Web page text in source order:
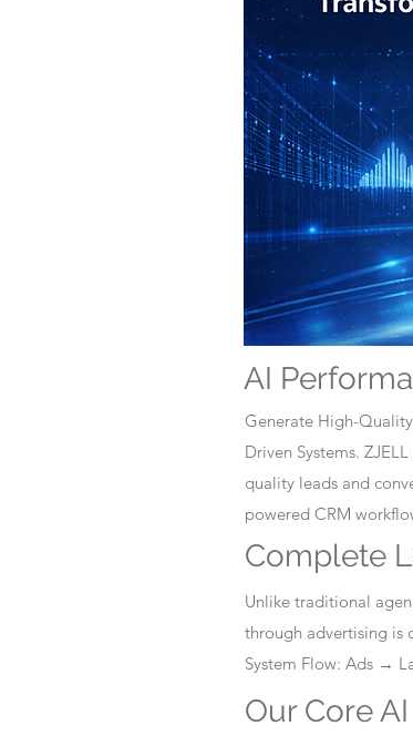
AI
Generate High-
Driven Systems.
quality leads and
powered CRM
Complete
Unlike traditional
through advertising is
System Flow: Ads →
Our Core